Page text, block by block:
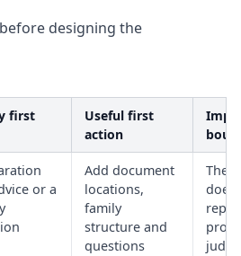
designing the
first
Useful first
action
or a
Add document
locations,
family
structure and
questions
The
does